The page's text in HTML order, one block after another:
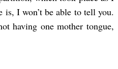
I won’t be able to tell you.
having one mother tongue,